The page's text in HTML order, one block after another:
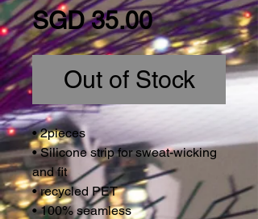
SGD 35.00Price
Out of Stock
• 2pieces
• Silicone strip for sweat-wicking
and fit
• recycled PET
• 100% seamless